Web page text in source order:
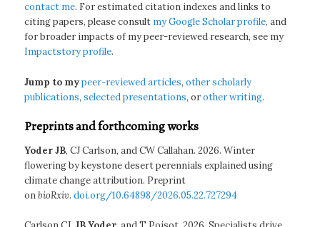
contact me. For estimated citation indexes and links to
citing papers, please consult my Google Scholar profile, and
for broader impacts of my peer-reviewed research, see my
Impactstory profile.
Jump to mypeer-reviewed articles,other scholarly
publications,selected presentations, orother writing.
Preprints and forthcoming works
Yoder JB, CJ Carlson, and CW Callahan. 2026. Winter
flowering by keystone desert perennials explained using
climate change attribution. Preprint
onbioRxiv.doi.org/10.64898/2026.05.22.727294